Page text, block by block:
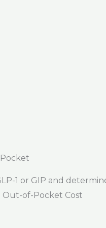
1 or GIP and
Out-of-Pocket Cost